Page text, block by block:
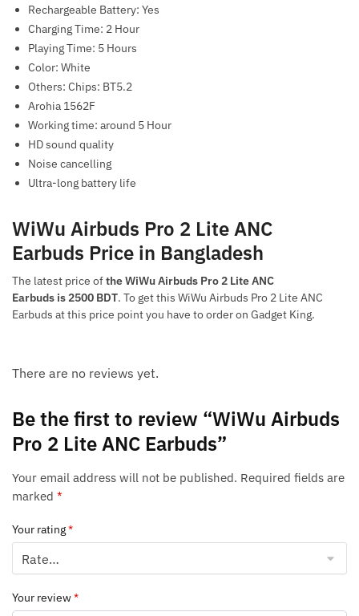
Rechargeable Battery: Yes
Charging Time: 2 Hour
Playing Time: 5 Hours
Color: White
Others: Chips: BT5.2
Arohia 1562F
Working time: around 5 Hour
HD sound quality
Noise cancelling
Ultra-long battery life
WiWu Airbuds Pro 2 Lite ANC
Earbuds Price in Bangladesh
The latest price ofthe WiWu Airbuds Pro 2 Lite ANC
Earbuds is 2500 BDT. To get this WiWu Airbuds Pro 2 Lite ANC
Earbuds at this price point you have to order on Gadget King.
There are no reviews yet.
Be the first to review “WiWu Airbuds
Pro 2 Lite ANC Earbuds”
Your email address will not be published. Required fields are
marked *
Your rating*
Your review*